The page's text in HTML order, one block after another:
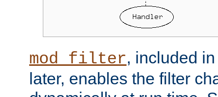
mod_filter, included
later, enables the filter